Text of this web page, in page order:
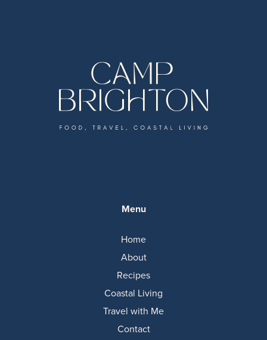
Menu
Home
About
Recipes
Coastal Living
Travel with Me
Contact